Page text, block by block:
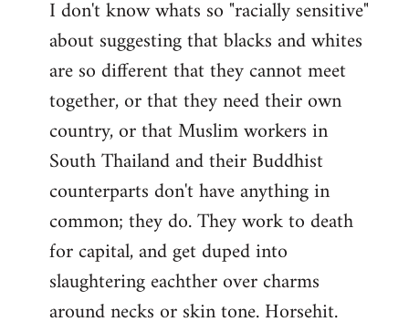
I don't know whats so "racially sensitive"
about suggesting that blacks and whites
are so different that they cannot meet
together, or that they need their own
country, or that Muslim workers in
South Thailand and their Buddhist
counterparts don't have anything in
common; they do. They work to death
for capital, and get duped into
slaughtering eachther over charms
around necks or skin tone. Horsehit.